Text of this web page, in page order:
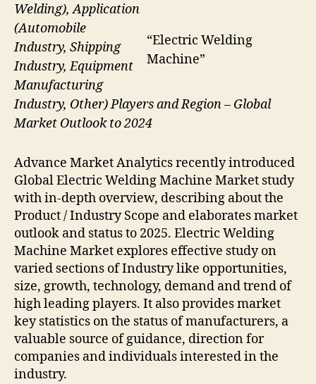
“Electric Welding
Machine”
Welding), Application
(Automobile
Industry, Shipping
Industry, Equipment
Manufacturing
Industry, Other) Players and Region – Global
Market Outlook to 2024
Advance Market Analytics recently introduced
Global Electric Welding Machine Market study
with in-depth overview, describing about the
Product / Industry Scope and elaborates market
outlook and status to 2025. Electric Welding
Machine Market explores effective study on
varied sections of Industry like opportunities,
size, growth, technology, demand and trend of
high leading players. It also provides market
key statistics on the status of manufacturers, a
valuable source of guidance, direction for
companies and individuals interested in the
industry.